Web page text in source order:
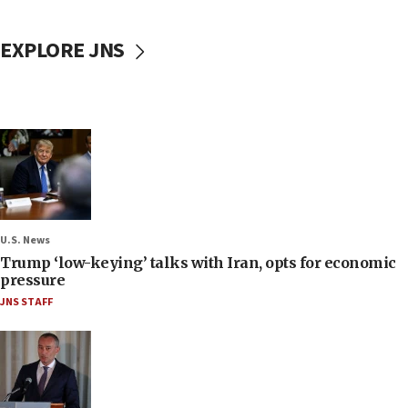
EXPLORE JNS
U.S. News
Trump ‘low-keying’ talks with Iran, opts for economic
pressure
JNS STAFF